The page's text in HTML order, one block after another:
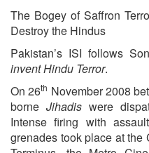
The Bogey of Saffron
Destroy the Hindus
Pakistan’s ISI follows
invent Hindu Terror.
On 26th November 2008
borneJihadis were
Intense firing with
grenades took place at the